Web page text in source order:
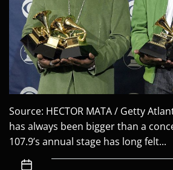
Source: HECTOR MATA / Getty
has always been bigger than a
107.9’s annual stage has long felt...